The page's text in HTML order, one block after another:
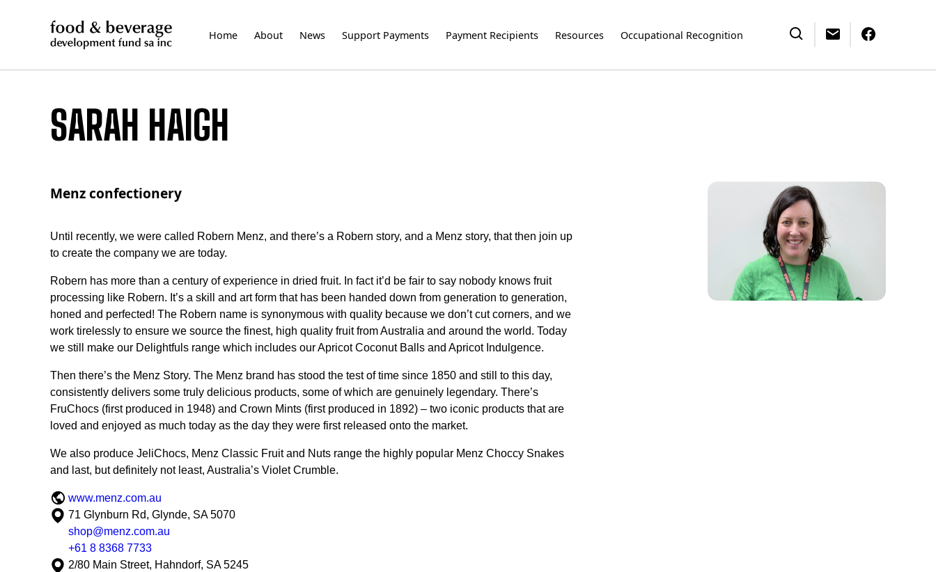
Home About News Support Payments Payment Recipients Resources Occupational Recognition
SARAH HAIGH
Menz confectionery
Until recently, we were called Robern Menz, and there’s a Robern story, and a Menz story, that then join up
to create the company we are today.
Robern has more than a century of experience in dried fruit. In fact it’d be fair to say nobody knows fruit
processing like Robern. It’s a skill and art form that has been handed down from generation to generation,
honed and perfected! The Robern name is synonymous with quality because we don’t cut corners, and we
work tirelessly to ensure we source the finest, high quality fruit from Australia and around the world. Today
we still make our Delightfuls range which includes our Apricot Coconut Balls and Apricot Indulgence.
Then there’s the Menz Story. The Menz brand has stood the test of time since 1850 and still to this day,
consistently delivers some truly delicious products, some of which are genuinely legendary. There’s
FruChocs (first produced in 1948) and Crown Mints (first produced in 1892) – two iconic products that are
loved and enjoyed as much today as the day they were first released onto the market.
We also produce JeliChocs, Menz Classic Fruit and Nuts range the highly popular Menz Choccy Snakes
and last, but definitely not least, Australia’s Violet Crumble.
www.menz.com.au
71 Glynburn Rd, Glynde, SA 5070
shop@menz.com.au
+61 8 8368 7733
2/80 Main Street, Hahndorf, SA 5245